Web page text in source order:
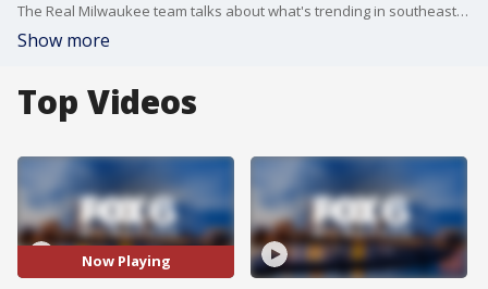
The Real Milwaukee team talks about what's trending in southeast Wisconsin on May 29, 2026
Show more
Top Videos
Now Playing